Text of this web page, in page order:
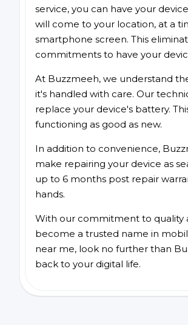
service, you can have your
will come to your location, at a
smartphone screen. This
commitments to have your
At Buzzmeeh, we understand
it's handled with care. Our
replace your device's battery.
functioning as good as new.
In addition to convenience,
make repairing your device as
up to 6 months post repair
hands.
With our commitment to quality
become a trusted name in
near me, look no further than
back to your digital life.